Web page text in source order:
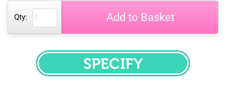
Qty: Add to Basket
SPECIFY